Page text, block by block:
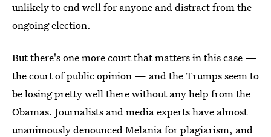
unlikely to end well for anyone and distract from the
ongoing election.
But there's one more court that matters in this case —
the court of public opinion — and the Trumps seem to
be losing pretty well there without any help from the
Obamas. Journalists and media experts have almost
unanimously denounced Melania for plagiarism, and